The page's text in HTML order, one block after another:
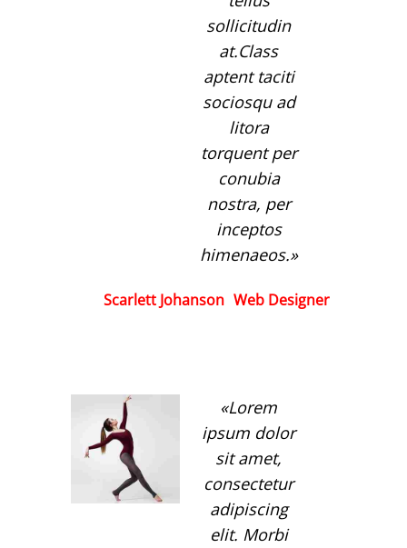
sollicitudin
at.Class
aptent taciti
sociosqu ad
litora
torquent per
conubia
nostra, per
inceptos
himenaeos.
Scarlett Johanson Web Designer
Lorem
ipsum dolor
sit amet,
consectetur
adipiscing
elit. Morbi